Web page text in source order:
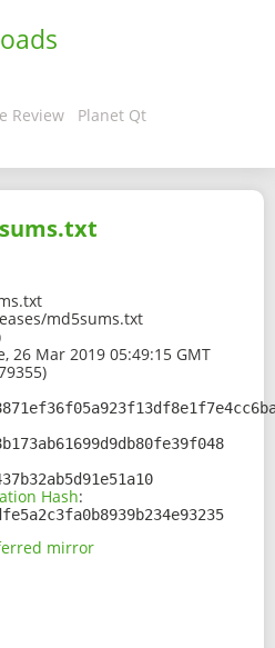
Review
Planet Qt
md5sums.txt
26 Mar 2019 05:49:15 GMT
Hash:
mirror